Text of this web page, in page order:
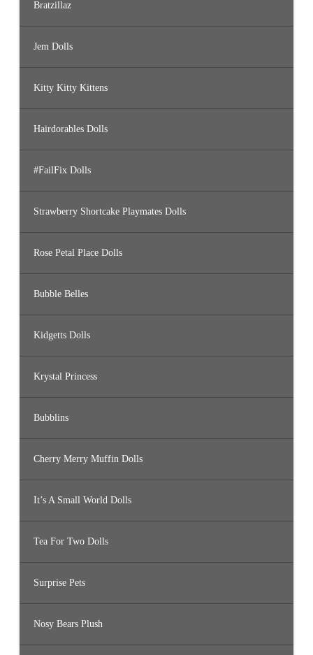
Bratzillaz
Jem Dolls
Kitty Kitty Kittens
Hairdorables Dolls
#FailFix Dolls
Strawberry Shortcake Playmates Dolls
Rose Petal Place Dolls
Bubble Belles
Kidgetts Dolls
Krystal Princess
Bubblins
Cherry Merry Muffin Dolls
It’s A Small World Dolls
Tea For Two Dolls
Surprise Pets
Nosy Bears Plush